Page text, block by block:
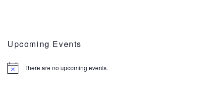
Upcoming Events
There are no upcoming events.